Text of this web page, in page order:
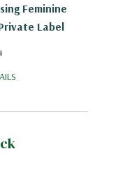
Feminine
Label